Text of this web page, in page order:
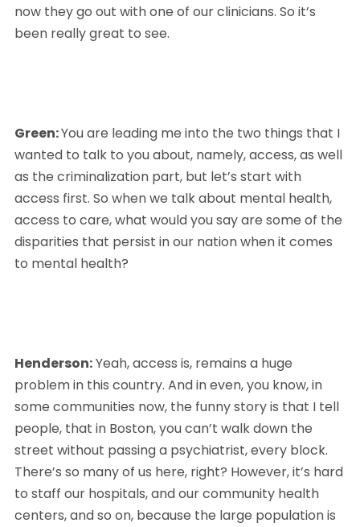
now they go out with one of our clinicians. So it’s
been really great to see.
Green: You are leading me into the two things that I
wanted to talk to you about, namely, access, as well
as the criminalization part, but let’s start with
access first. So when we talk about mental health,
access to care, what would you say are some of the
disparities that persist in our nation when it comes
to mental health?
Henderson: Yeah, access is, remains a huge
problem in this country. And in even, you know, in
some communities now, the funny story is that I tell
people, that in Boston, you can’t walk down the
street without passing a psychiatrist, every block.
There’s so many of us here, right? However, it’s hard
to staff our hospitals, and our community health
centers, and so on, because the large population is